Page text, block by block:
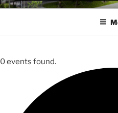
0 events found.